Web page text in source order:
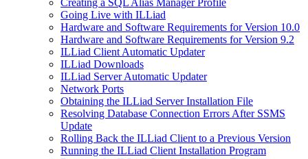
Creating a SQL Alias Manager Profile
Going Live with ILLiad
Hardware and Software Requirements for Version 10.0
Hardware and Software Requirements for Version 9.2
ILLiad Client Automatic Updater
ILLiad Downloads
ILLiad Server Automatic Updater
Network Ports
Obtaining the ILLiad Server Installation File
Resolving Database Connection Errors After SSMS
Update
Rolling Back the ILLiad Client to a Previous Version
Running the ILLiad Client Installation Program